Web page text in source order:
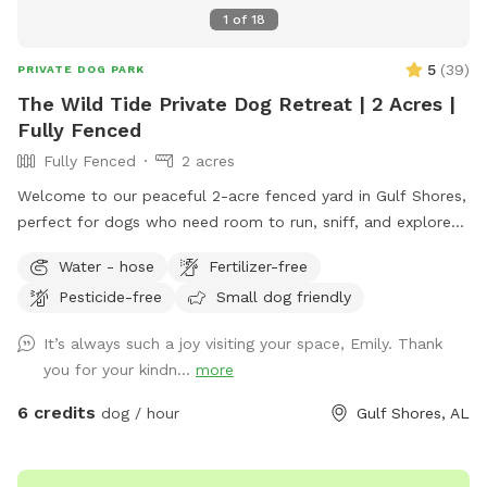
1 of 18
PRIVATE DOG PARK 5 (39)
The Wild Tide Private Dog Retreat | 2 Acres |
Fully Fenced
Fully Fenced
2 acres
Welcome to our peaceful 2-acre fenced yard in Gulf Shores,
perfect for dogs who need room to run, sniff, and explore
of open grass, shade trees, and quiet areas for dogs to
roam freely. Many guests tell us they love how calm and
spot is especially great for reactive dogs or pups who prefer
private play space, since you’ll have the yard entirely to
yourself during your visit. The yard also has well-fed water
the favorite features of the yard is the large flowering
Water - hose
Fertilizer-free
Pesticide-free
Small dog friendly
It’s always such a joy visiting your space, Emily. Thank
you for your kindn... more
6 credits dog / hour Gulf Shores, AL